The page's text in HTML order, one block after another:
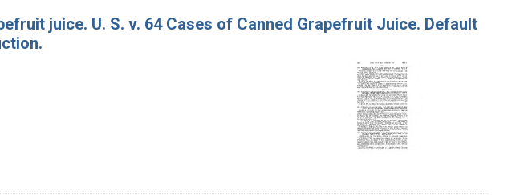
juice. U. S. v. 64 Cases of Canned Grapefruit Juice. Default